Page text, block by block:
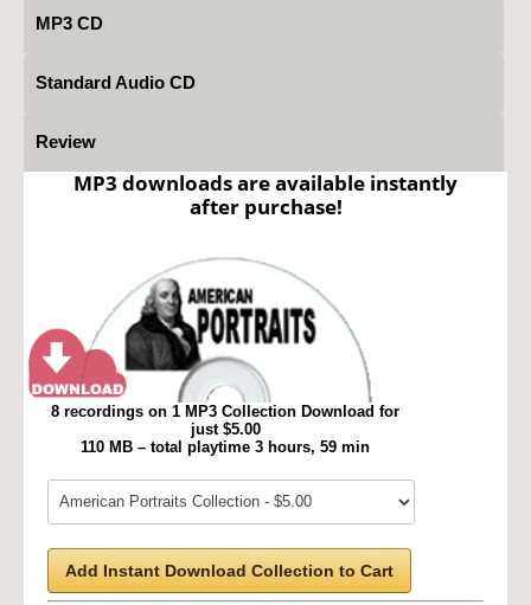
MP3 CD
Standard Audio CD
Review
MP3 downloads are available instantly
after purchase!
8 recordings on 1 MP3 Collection Download for
just $5.00
110 MB – total playtime 3 hours, 59 min
Add Instant Download Collection to Cart